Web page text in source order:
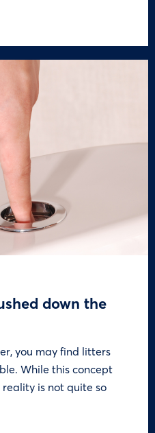
down the
you may find litters
While this concept
is not quite so